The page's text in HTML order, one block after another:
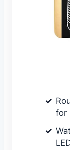
for